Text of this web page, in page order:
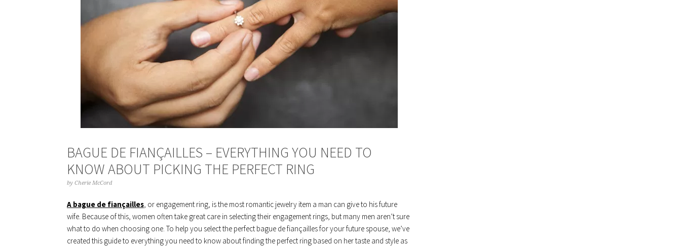
BAGUE DE FIANÇAILLES – EVERYTHING YOU NEED TO
KNOW ABOUT PICKING THE PERFECT RING
by Cherie McCord
A bague de fiançailles, or engagement ring, is the most romantic jewelry item a man can give to his future
wife. Because of this, women often take great care in selecting their engagement rings, but many men aren’t sure
what to do when choosing one. To help you select the perfect bague de fiançailles for your future spouse, we’ve
created this guide to everything you need to know about finding the perfect ring based on her taste and style as